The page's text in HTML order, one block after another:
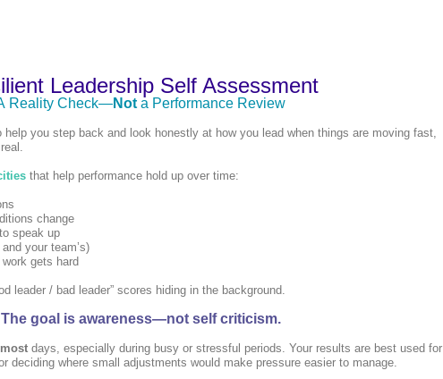
Leadership Self Assessment
Reality Check—Not a Performance Review
you step back and look honestly at how you lead when things are moving fast,
that help performance hold up over time:
change
speak up
your team’s)
gets hard
leader / bad leader” scores hiding in the background.
The goal is awareness—not self criticism.
most days, especially during busy or stressful periods. Your results are best used for
deciding where small adjustments would make pressure easier to manage.